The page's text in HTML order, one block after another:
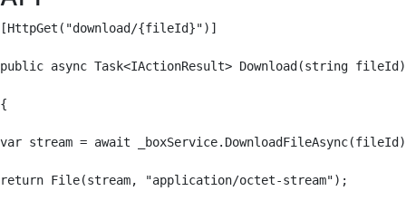
[HttpGet("download/{fileId}")]
public async Task<IActionResult> Download(string fileId)
{
var stream = await
return File(stream, "application/octet-stream");